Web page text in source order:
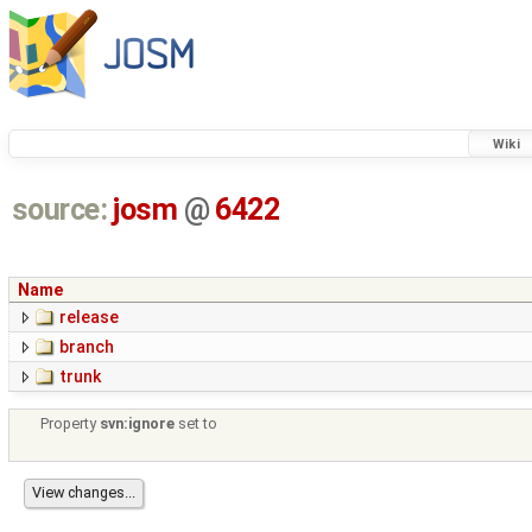
Wiki
source: josm @ 6422
Name
release
branch
trunk
Property svn:ignore set to